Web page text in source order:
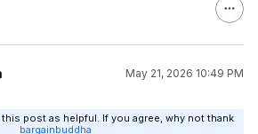
May 21, 2026 10:49 PM
post as helpful. If you agree, why not thank
bargainbuddha